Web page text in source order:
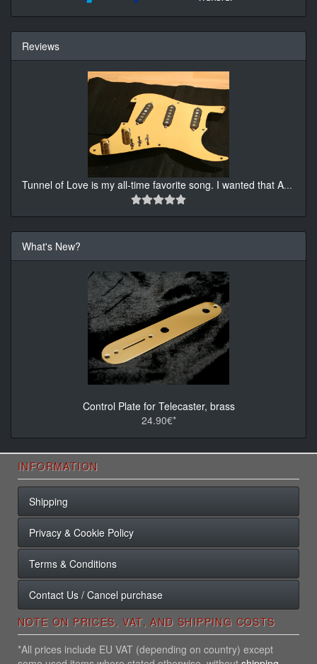
Reviews
Tunnel of Love is my all-time favorite song. I wanted that A...
What's New?
Control Plate for Telecaster, brass
24.90€*
INFORMATION
Shipping
Privacy & Cookie Policy
Terms & Conditions
Contact Us / Cancel purchase
NOTE ON PRICES, VAT, AND SHIPPING COSTS
*All prices include EU VAT (depending on country) except